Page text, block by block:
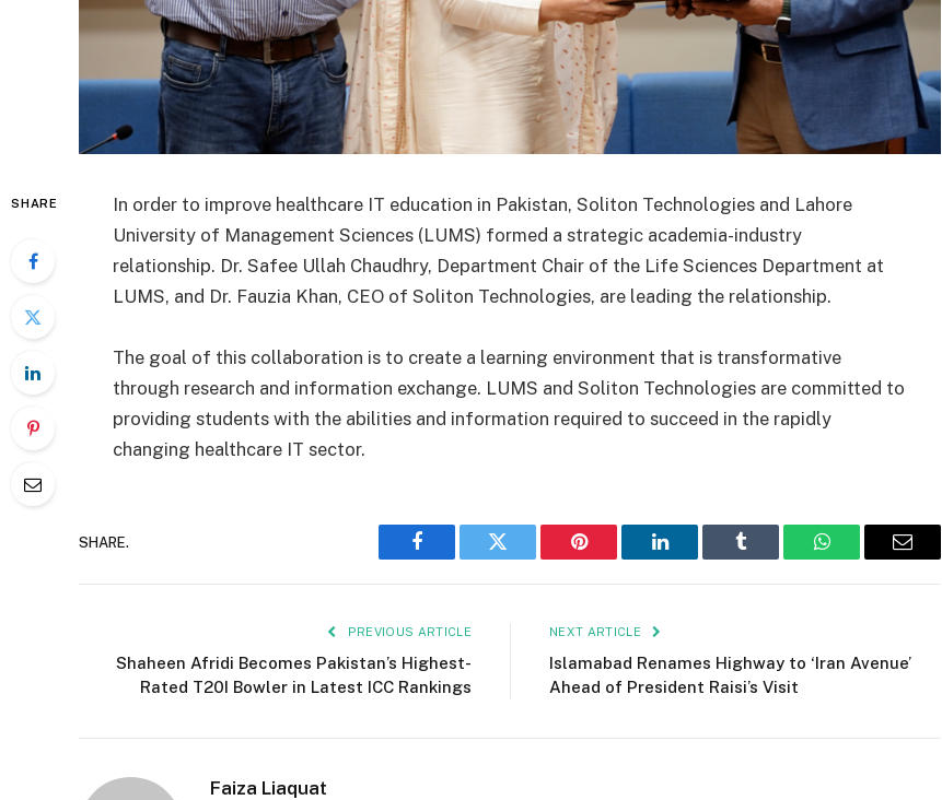
SHARE
In order to improve healthcare IT education in Pakistan, Soliton Technologies and Lahore
University of Management Sciences (LUMS) formed a strategic academia-industry
relationship. Dr. Safee Ullah Chaudhry, Department Chair of the Life Sciences Department at
LUMS, and Dr. Fauzia Khan, CEO of Soliton Technologies, are leading the relationship.
The goal of this collaboration is to create a learning environment that is transformative
through research and information exchange. LUMS and Soliton Technologies are committed to
providing students with the abilities and information required to succeed in the rapidly
changing healthcare IT sector.
SHARE.
Facebook Twitter Pinterest LinkedIn Tumblr WhatsAppEmail
PREVIOUS ARTICLE
Shaheen Afridi Becomes Pakistan’s Highest-
Rated T20I Bowler in Latest ICC Rankings
NEXT ARTICLE
Islamabad Renames Highway to ‘Iran Avenue’
Ahead of President Raisi’s Visit
Faiza Liaquat